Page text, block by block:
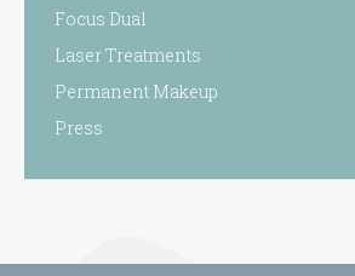
Focus Dual
Laser Treatments
Permanent Makeup
Press